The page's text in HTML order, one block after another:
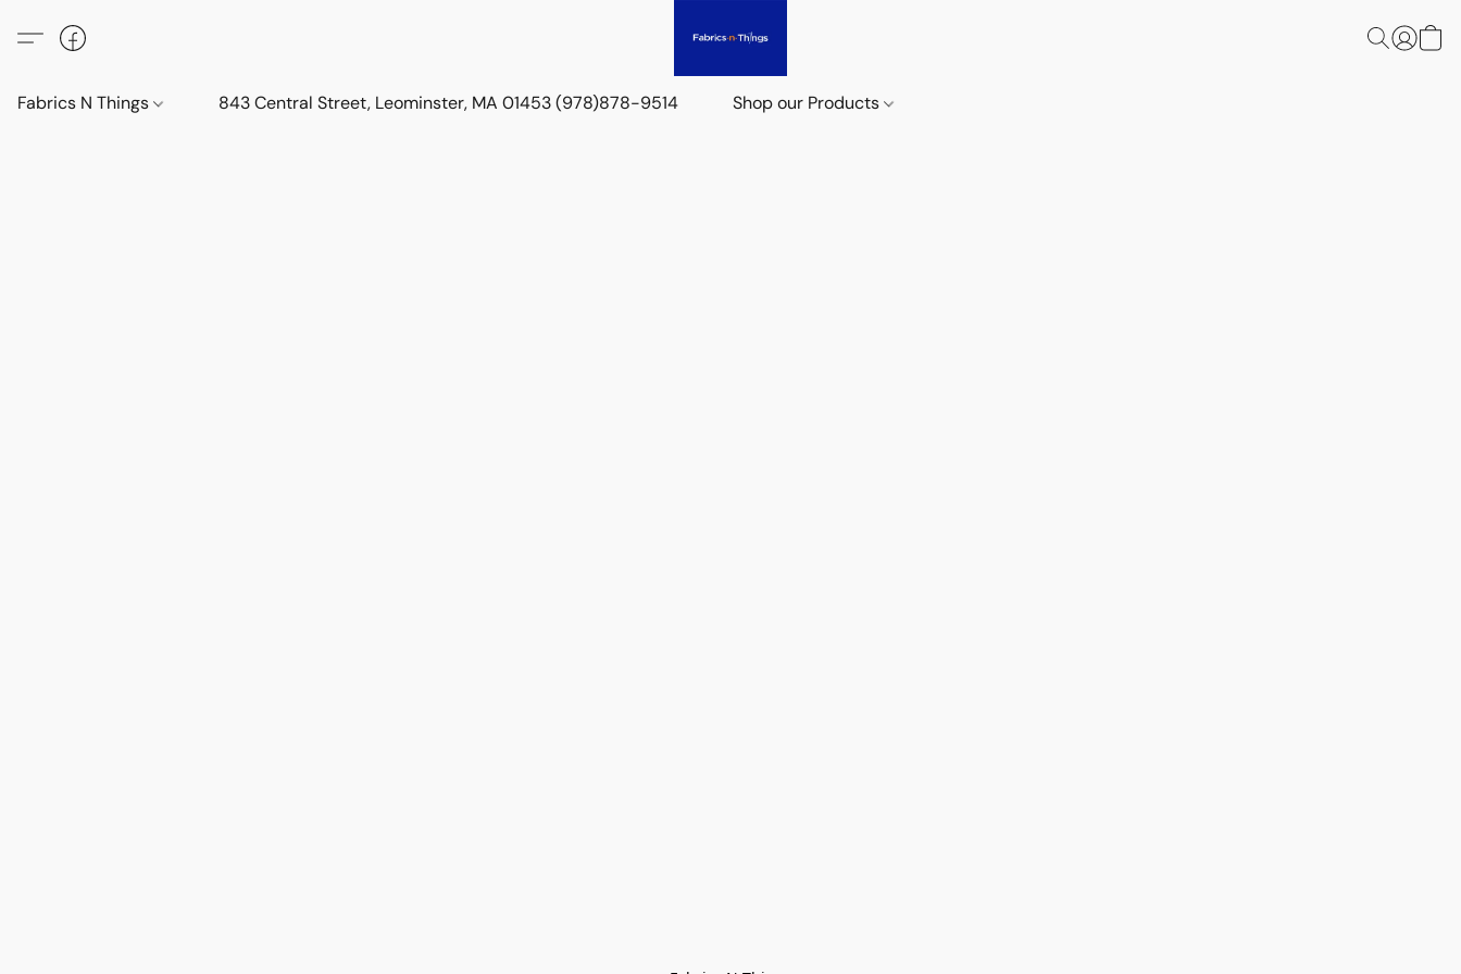
Fabrics N Things 843 Central Street, Leominster, MA 01453 (978)878-9514 Shop our Products